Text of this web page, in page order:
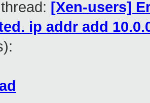
[Xen-users]
ip addr add